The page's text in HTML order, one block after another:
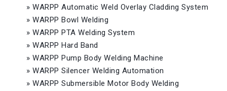
» WARPP Automatic Weld Overlay Cladding System
» WARPP Bowl Welding
» WARPP PTA Welding System
» WARPP Hard Band
» WARPP Pump Body Welding Machine
» WARPP Silencer Welding Automation
» WARPP Submersible Motor Body Welding